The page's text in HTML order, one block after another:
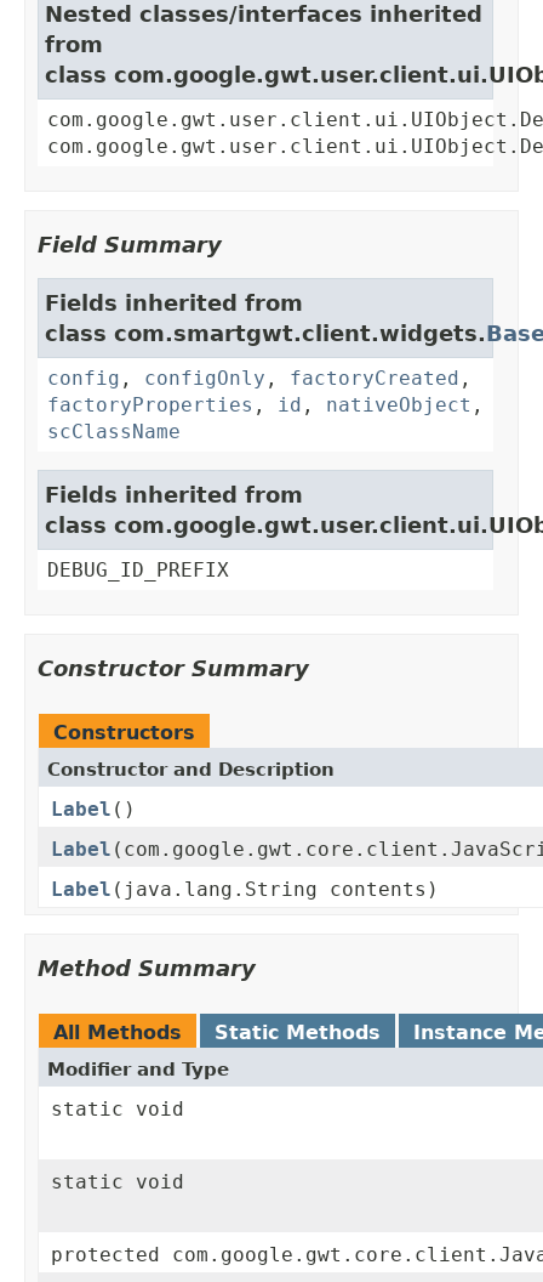
Nested classes/interfaces inherited
from
class
Field Summary
Fields inherited from
class com.smartgwt.client.widgets.
config , configOnly , factoryCreated ,
factoryProperties , id , nativeObject ,
scClassName
Fields inherited from
class
DEBUG_ID_PREFIX
Constructor Summary
Constructors
Constructor and Description
Label ()
Label
Label (java.lang.String contents)
Method Summary
All Methods Static Methods Instance
Modifier and Type
static void
static void
protected